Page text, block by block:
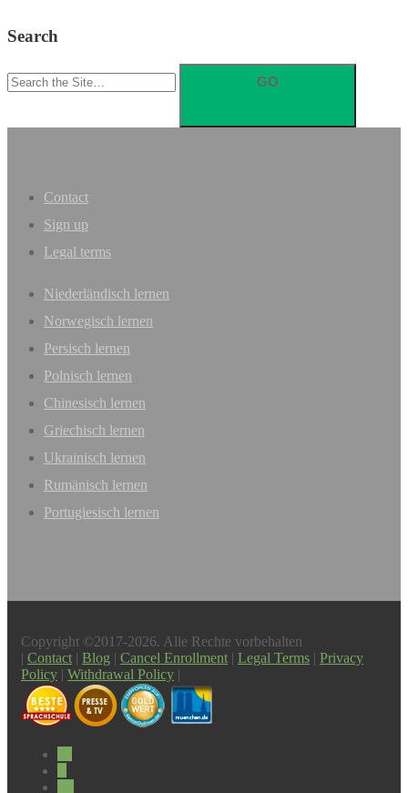
Search
Search
for:
Contact
Sign up
Legal terms
Niederländisch lernen
Norwegisch lernen
Persisch lernen
Polnisch lernen
Chinesisch lernen
Griechisch lernen
Ukrainisch lernen
Rumänisch lernen
Portugiesisch lernen
Copyright ©2017-2026. Alle Rechte vorbehalten
| Contact | Blog | Cancel Enrollment | Legal Terms | Privacy
Policy | Withdrawal Policy |